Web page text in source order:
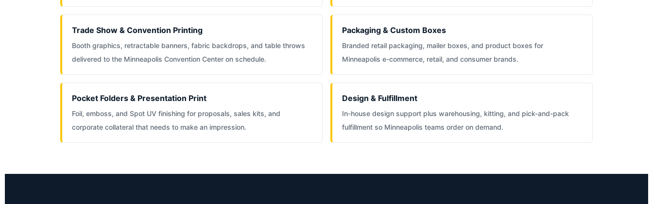
Trade Show & Convention Printing
Booth graphics, retractable banners, fabric backdrops, and table throws
delivered to the Minneapolis Convention Center on schedule.
Packaging & Custom Boxes
Branded retail packaging, mailer boxes, and product boxes for
Minneapolis e-commerce, retail, and consumer brands.
Pocket Folders & Presentation Print
Foil, emboss, and Spot UV finishing for proposals, sales kits, and
corporate collateral that needs to make an impression.
Design & Fulfillment
In-house design support plus warehousing, kitting, and pick-and-pack
fulfillment so Minneapolis teams order on demand.